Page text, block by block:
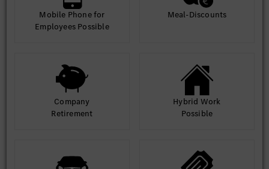
Mobile Phone for
Employees Possible
Meal-Discounts
Company
Retirement
Hybrid Work
Possible